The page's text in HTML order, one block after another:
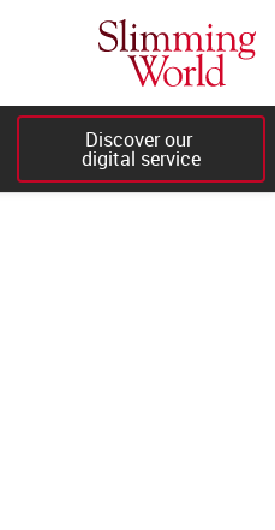
Discover our
digital service